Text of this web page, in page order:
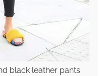
black leather pants.